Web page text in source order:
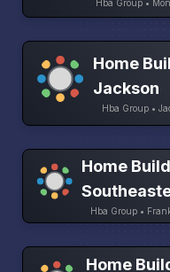
Hba Group •
Home
Jackson
Hba Group •
Home
Hba Group •
Home